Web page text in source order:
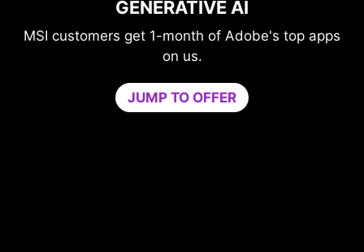
top apps
GAME OPTIMIZER
Level-up your protection without
Game Optimizer dedicates the CPU
needed for optimal performance in your